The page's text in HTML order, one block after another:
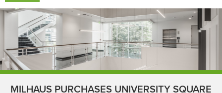
MILHAUS PURCHASES UNIVERSITY SQUARE